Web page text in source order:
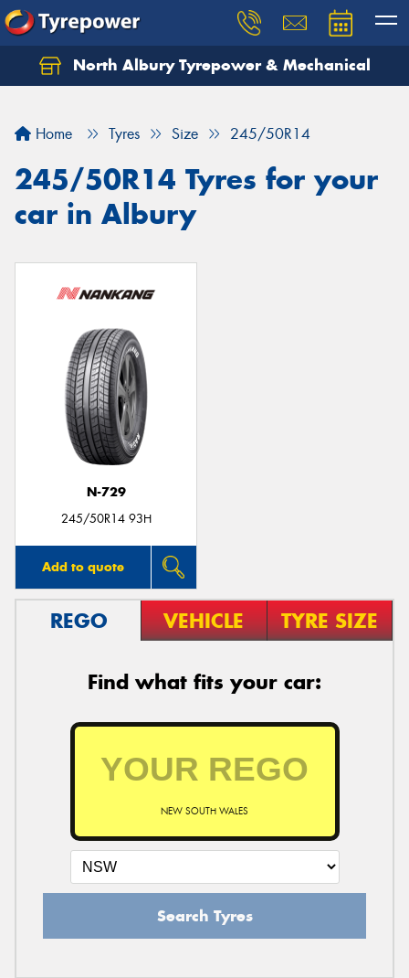
North Albury Tyrepower & Mechanical
Home Tyres Size 245/50R14
245/50R14 Tyres for your
car in Albury
N-729
245/50R14 93H
Add to quote
REGO VEHICLE TYRE SIZE
Find what fits your car:
NEW SOUTH WALES
Search Tyres
Let us know what you need, and our team will
Your details
Send